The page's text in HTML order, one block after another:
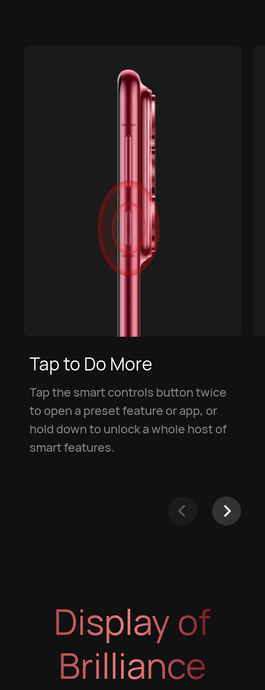
Tap to Do More
Tap the smart controls button twice
to open a preset feature or app, or
hold down to unlock a whole host of
smart features.
Display of
Brilliance